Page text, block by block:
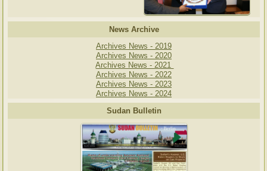
News Archive
Archives News - 2019
Archives News - 2020
Archives News - 2021
Archives News - 2022
Archives News - 2023
Archives News - 2024
Sudan Bulletin